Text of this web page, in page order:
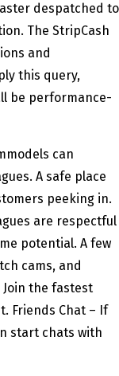
despatched to
The StripCash
and
this query,
be performance-
can
A safe place
peeking in.
are respectful
potential. A few
cams, and
the fastest
Friends Chat – If
start chats with